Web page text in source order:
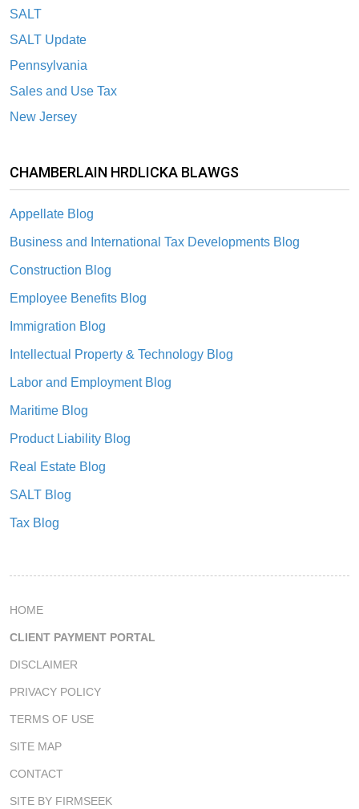
SALT
SALT Update
Pennsylvania
Sales and Use Tax
New Jersey
CHAMBERLAIN HRDLICKA BLAWGS
Appellate Blog
Business and International Tax Developments Blog
Construction Blog
Employee Benefits Blog
Immigration Blog
Intellectual Property & Technology Blog
Labor and Employment Blog
Maritime Blog
Product Liability Blog
Real Estate Blog
SALT Blog
Tax Blog
HOME
CLIENT PAYMENT PORTAL
DISCLAIMER
PRIVACY POLICY
TERMS OF USE
SITE MAP
CONTACT
SITE BY FIRMSEEK